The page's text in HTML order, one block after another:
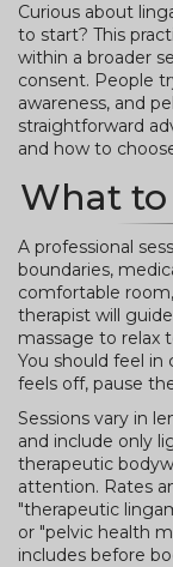
Curious about
to start? This
within a broader
consent. People
awareness, and
straightforward
and how to
What to
A professional
boundaries,
comfortable
therapist will
massage to relax
You should feel
feels off, pause
Sessions vary in
and include only
therapeutic
attention. Rates
"therapeutic
or "pelvic health
includes before